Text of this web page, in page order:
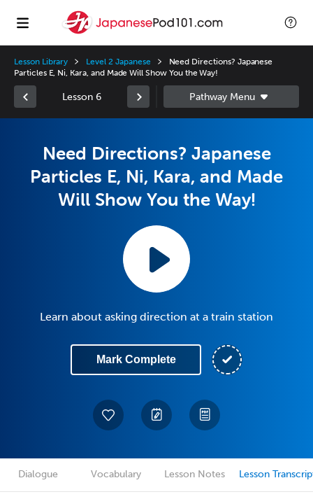
Lesson Library Level 2 Japanese
Need Directions? Japanese
Particles E, Ni, Kara, and Made Will Show You the Way!
Lesson 6
Need Directions? Japanese
Particles E, Ni, Kara, and Made
Will Show You the Way!
Learn about asking direction at a train station
Mark Complete
Dialogue Vocabulary Lesson Notes Lesson